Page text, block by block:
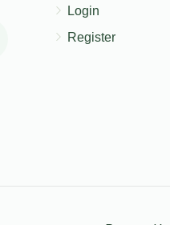
Login
Register